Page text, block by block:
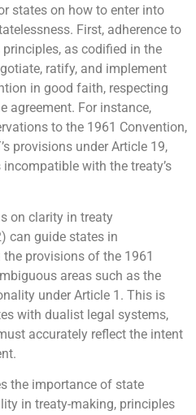
states on how to enter into
First, adherence to
as codified in the
ratify, and implement
in good faith, respecting
agreement. For instance,
to the 1961 Convention,
provisions under Article 19,
with the treaty’s
on clarity in treaty
can guide states in
provisions of the 1961
areas such as the
under Article 1. This is
with dualist legal systems,
accurately reflect the intent
the importance of state
in treaty-making, principles